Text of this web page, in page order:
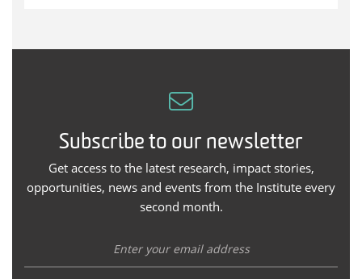
Subscribe to our newsletter
Get access to the latest research, impact stories,
opportunities, news and events from the Institute every
second month.